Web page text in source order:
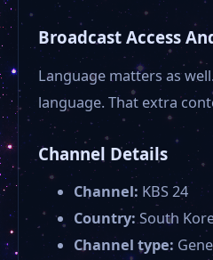
Broadcast Access
Language matters as
language. That extra
Channel Details
Channel: KBS 24
Country:South
Channel type: